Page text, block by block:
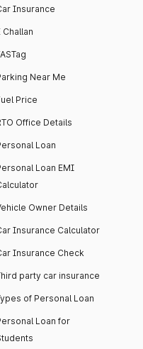
Insurance
Challan
Near Me
Price
Office Details
Loan
Loan EMI
Owner Details
Insurance Calculator
Insurance Check
party car insurance
of Personal Loan
Loan for